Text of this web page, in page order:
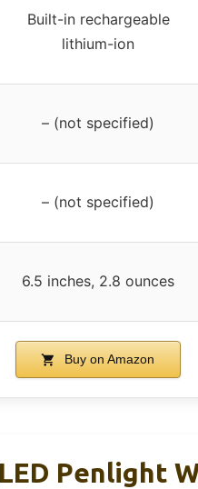
Built-in rechargeable
lithium-ion
– (not specified)
– (not specified)
6.5 inches, 2.8 ounces
Buy on Amazon
Penlight